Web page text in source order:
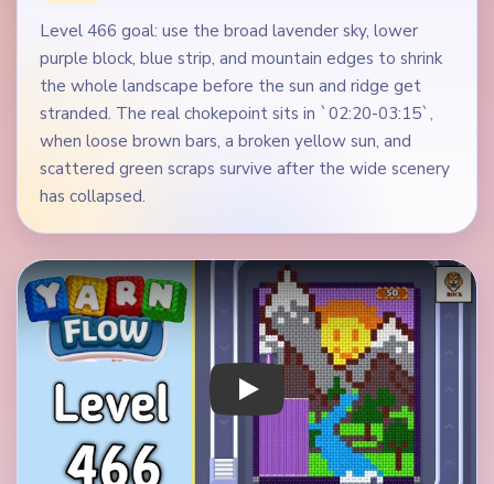
Level 466 goal: use the broad lavender sky, lower
purple block, blue strip, and mountain edges to shrink
the whole landscape before the sun and ridge get
stranded. The real chokepoint sits in `02:20-03:15`,
when loose brown bars, a broken yellow sun, and
scattered green scraps survive after the wide scenery
has collapsed.
Play Yarn Loop Level 466 Walkthrough